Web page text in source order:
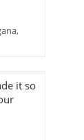
it so